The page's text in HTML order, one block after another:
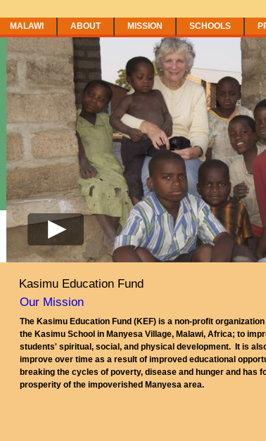
MALAWI
ABOUT MISSION SCHOOLS
Kasimu Education Fund
Our Mission
The Kasimu Education Fund (KEF) is a non-profit
the Kasimu School in Manyesa Village, Malawi, Africa; to
students' spiritual, social, and physical development. It is
improve over time as a result of improved educational
breaking the cycles of poverty, disease and hunger and has
prosperity of the impoverished Manyesa area.